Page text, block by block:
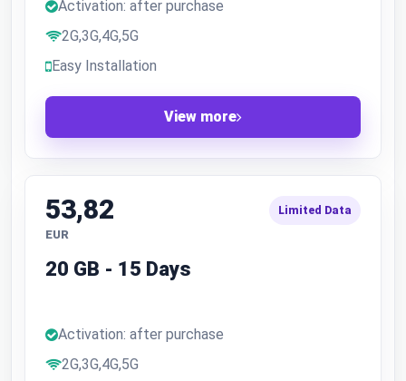
Activation: after purchase
2G,3G,4G,5G
Easy Installation
View more
53,82
EUR
Limited Data
20 GB - 15 Days
Activation: after purchase
2G,3G,4G,5G